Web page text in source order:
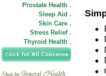
Prostate Health .
Sleep Aid .
Skin Care .
Stress Relief .
Thyroid Health .